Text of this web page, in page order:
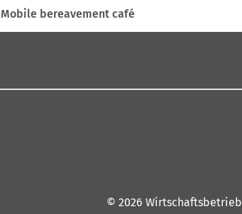
Mobile bereavement café
© 2026